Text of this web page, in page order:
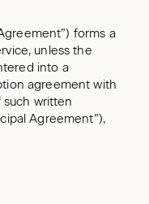
forms a
unless the
into a
agreement with
such written
Agreement”),